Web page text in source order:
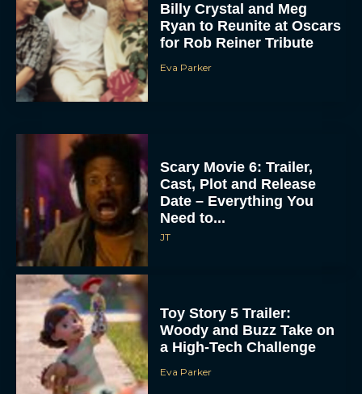
Billy Crystal and Meg
Ryan to Reunite at Oscars
for Rob Reiner Tribute
Eva Parker
Scary Movie 6: Trailer,
Cast, Plot and Release
Date – Everything You
Need to...
JT
Toy Story 5 Trailer:
Woody and Buzz Take on
a High-Tech Challenge
Eva Parker